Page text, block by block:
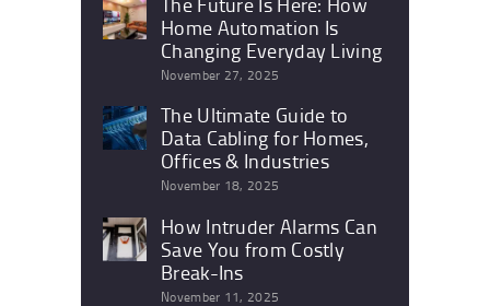
Home Automation Is
Changing Everyday Living
November 27, 2025
The Ultimate Guide to
Data Cabling for Homes,
Offices & Industries
November 18, 2025
How Intruder Alarms Can
Save You from Costly
Break-Ins
November 11, 2025